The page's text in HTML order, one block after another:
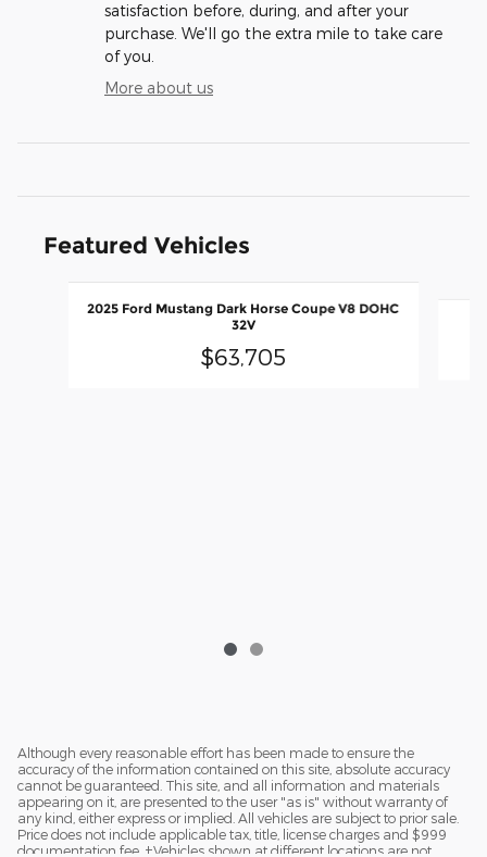
satisfaction before, during, and after your
purchase. We'll go the extra mile to take care
of you.
More about us
Featured Vehicles
2025 Ford Mustang Dark Horse Coupe V8 DOHC
32V
$63,705
Although every reasonable effort has been made to ensure the
accuracy of the information contained on this site, absolute accuracy
cannot be guaranteed. This site, and all information and materials
appearing on it, are presented to the user "as is" without warranty of
any kind, either express or implied. All vehicles are subject to prior sale.
Price does not include applicable tax, title, license charges and $999
documentation fee. ‡Vehicles shown at different locations are not